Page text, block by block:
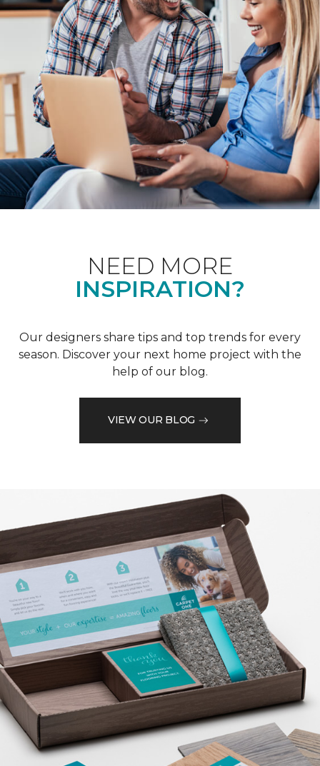
NEED MORE
INSPIRATION?
Our designers share tips and top trends for every
season. Discover your next home project with the
help of our blog.
VIEW OUR BLOG